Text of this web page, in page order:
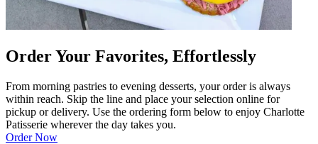
Order Your Favorites, Effortlessly
From morning pastries to evening desserts, your order is always
within reach. Skip the line and place your selection online for
pickup or delivery. Use the ordering form below to enjoy Charlotte
Patisserie wherever the day takes you.
Order Now